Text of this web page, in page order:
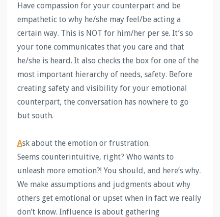
Have compassion for your counterpart and be
empathetic to why he/she may feel/be acting a
certain way. This is NOT for him/her per se. It’s so
your tone communicates that you care and that
he/she is heard. It also checks the box for one of the
most important hierarchy of needs, safety. Before
creating safety and visibility for your emotional
counterpart, the conversation has nowhere to go
but south.
Ask about the emotion or frustration.
Seems counterintuitive, right? Who wants to
unleash more emotion?! You should, and here’s why.
We make assumptions and judgments about why
others get emotional or upset when in fact we really
don’t know. Influence is about gathering